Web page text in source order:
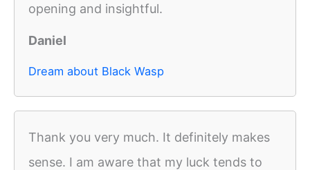
opening and insightful.
Daniel
Dream about Black Wasp
Thank you very much. It definitely makes
sense. I am aware that my luck tends to